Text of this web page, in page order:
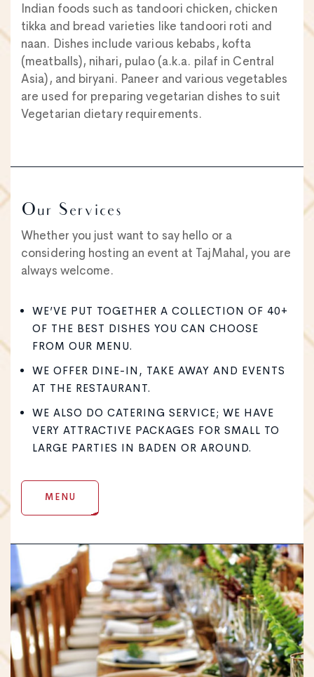
Indian foods such as tandoori chicken, chicken
tikka and bread varieties like tandoori roti and
naan. Dishes include various kebabs, kofta
(meatballs), nihari, pulao (a.k.a. pilaf in Central
Asia), and biryani. Paneer and various vegetables
are used for preparing vegetarian dishes to suit
Vegetarian dietary requirements.
Our Services
Whether you just want to say hello or a
considering hosting an event at TajMahal, you are
always welcome.
WE’VE PUT TOGETHER A COLLECTION OF 40+
OF THE BEST DISHES YOU CAN CHOOSE
FROM OUR MENU.
WE OFFER DINE-IN, TAKE AWAY AND EVENTS
AT THE RESTAURANT.
WE ALSO DO CATERING SERVICE; WE HAVE
VERY ATTRACTIVE PACKAGES FOR SMALL TO
LARGE PARTIES IN BADEN OR AROUND.
MENU